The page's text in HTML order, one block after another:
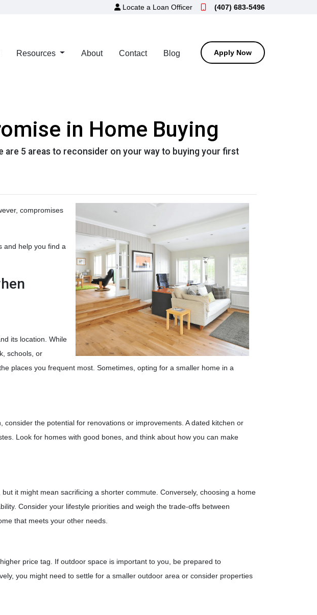
Locate a Loan Officer (407) 683-5496
Resources About Contact Blog Apply Now
in Home Buying
are 5 areas to reconsider on your way to buying your first
compromises
and help you find a
its location. While
schools, or
places you frequent most. Sometimes, opting for a smaller home in a
the potential for renovations or improvements. A dated kitchen or
Look for homes with good bones, and think about how you can make
it might mean sacrificing a shorter commute. Conversely, choosing a home
Consider your lifestyle priorities and weigh the trade-offs between
that meets your other needs.
price tag. If outdoor space is important to you, be prepared to
you might need to settle for a smaller outdoor area or consider properties